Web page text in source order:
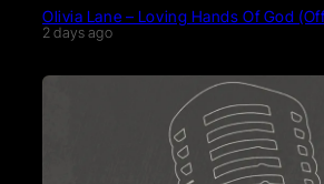
Olivia Lane – Loving Hands Of God
2 days ago